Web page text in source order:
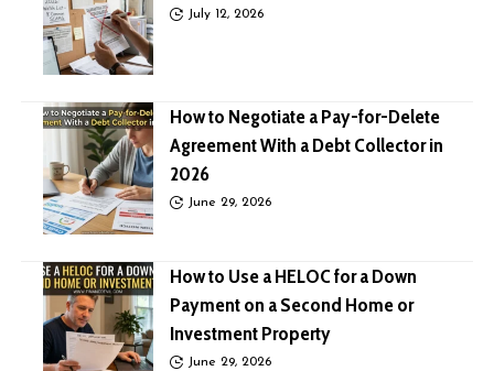
July 12, 2026
How to Negotiate a Pay-for-Delete
Agreement With a Debt Collector in
2026
June 29, 2026
How to Use a HELOC for a Down
Payment on a Second Home or
Investment Property
June 29, 2026